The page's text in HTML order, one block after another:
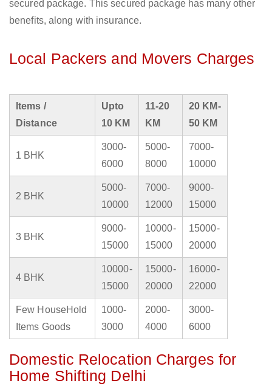
secured package. This secured package has many other
benefits, along with insurance.
Local Packers and Movers Charges
Items /
Distance
Upto
10 KM
11-20
KM
20 KM-
50 KM
1 BHK
3000-
6000
5000-
8000
7000-
10000
2 BHK
5000-
10000
7000-
12000
9000-
15000
3 BHK
9000-
15000
10000-
15000
15000-
20000
4 BHK
10000-
15000
15000-
20000
16000-
22000
Few HouseHold
Items Goods
1000-
3000
2000-
4000
3000-
6000
Domestic Relocation Charges for
Home Shifting Delhi